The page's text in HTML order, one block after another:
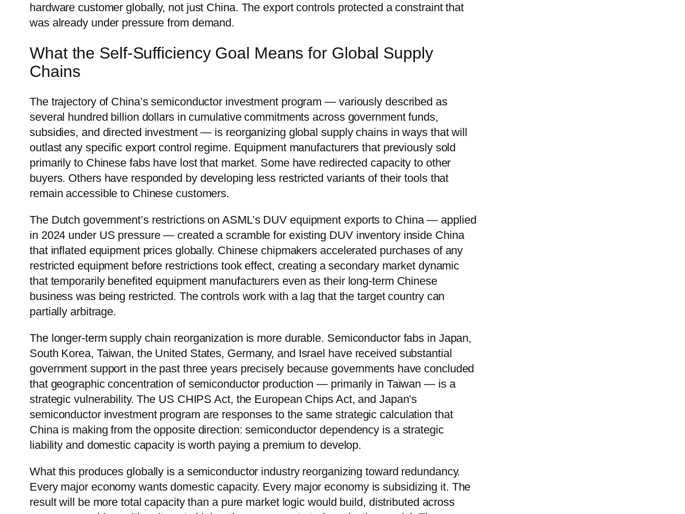
hardware customer globally, not just China. The export controls protected a constraint that
was already under pressure from demand.
What the Self-Sufficiency Goal Means for Global Supply
Chains
The trajectory of China’s semiconductor investment program — variously described as
several hundred billion dollars in cumulative commitments across government funds,
subsidies, and directed investment — is reorganizing global supply chains in ways that will
outlast any specific export control regime. Equipment manufacturers that previously sold
primarily to Chinese fabs have lost that market. Some have redirected capacity to other
buyers. Others have responded by developing less restricted variants of their tools that
remain accessible to Chinese customers.
The Dutch government’s restrictions on ASML’s DUV equipment exports to China — applied
in 2024 under US pressure — created a scramble for existing DUV inventory inside China
that inflated equipment prices globally. Chinese chipmakers accelerated purchases of any
restricted equipment before restrictions took effect, creating a secondary market dynamic
that temporarily benefited equipment manufacturers even as their long-term Chinese
business was being restricted. The controls work with a lag that the target country can
partially arbitrage.
The longer-term supply chain reorganization is more durable. Semiconductor fabs in Japan,
South Korea, Taiwan, the United States, Germany, and Israel have received substantial
government support in the past three years precisely because governments have concluded
that geographic concentration of semiconductor production — primarily in Taiwan — is a
strategic vulnerability. The US CHIPS Act, the European Chips Act, and Japan’s
semiconductor investment program are responses to the same strategic calculation that
China is making from the opposite direction: semiconductor dependency is a strategic
liability and domestic capacity is worth paying a premium to develop.
What this produces globally is a semiconductor industry reorganizing toward redundancy.
Every major economy wants domestic capacity. Every major economy is subsidizing it. The
result will be more total capacity than a pure market logic would build, distributed across